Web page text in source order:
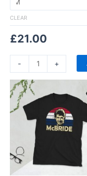
CLEAR
£21.00
- +
range:
£21.00
through
£24.00
The
may